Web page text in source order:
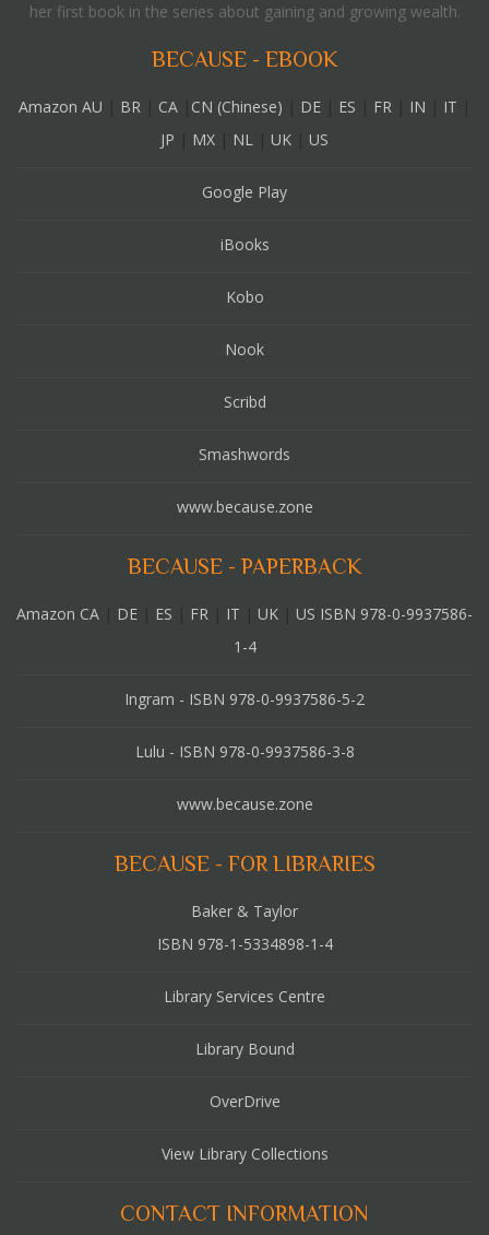
her first book in the series about gaining and growing wealth.
BECAUSE - EBOOK
Amazon AU BR CA CN (Chinese) DE ES FR IN IT
JP
MX NL UK US
Google Play
iBooks
Kobo
Nook
Scribd
Smashwords
www.because.zone
BECAUSE - PAPERBACK
Amazon CA DE ES FR IT UK
US ISBN 978-0-9937586-
1-4
Ingram - ISBN 978-0-9937586-5-2
Lulu - ISBN 978-0-9937586-3-8
www.because.zone
BECAUSE - FOR LIBRARIES
Baker & Taylor
ISBN 978-1-5334898-1-4
Library Services Centre
Library Bound
OverDrive
View Library Collections
CONTACT INFORMATION